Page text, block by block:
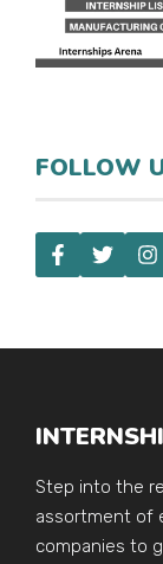
FOLLOW
Step into the
assortment of
companies to